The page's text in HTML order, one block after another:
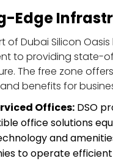
Edge
of Dubai Silicon Oasis
to providing state-
The free zone
benefits for
Offices: DSO
office solutions
and
to operate